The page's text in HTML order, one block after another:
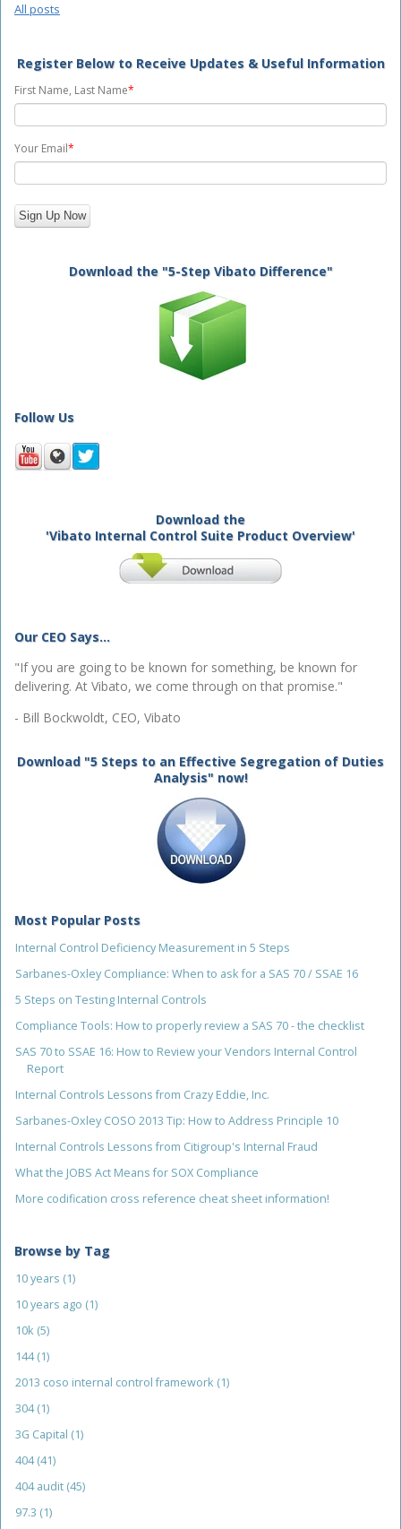
All posts
Register Below to Receive Updates & Useful Information
First Name, Last Name*
Your Email*
Download the "5-Step Vibato Difference"
Follow Us
Download the
'Vibato Internal Control Suite Product Overview'
Our CEO Says...
"If you are going to be known for something, be known for
delivering. At Vibato, we come through on that promise."
- Bill Bockwoldt, CEO, Vibato
Download "5 Steps to an Effective Segregation of Duties
Analysis" now!
Most Popular Posts
Internal Control Deficiency Measurement in 5 Steps
Sarbanes-Oxley Compliance: When to ask for a SAS 70 / SSAE 16
5 Steps on Testing Internal Controls
Compliance Tools: How to properly review a SAS 70 - the checklist
SAS 70 to SSAE 16: How to Review your Vendors Internal Control
Report
Internal Controls Lessons from Crazy Eddie, Inc.
Sarbanes-Oxley COSO 2013 Tip: How to Address Principle 10
Internal Controls Lessons from Citigroup's Internal Fraud
What the JOBS Act Means for SOX Compliance
More codification cross reference cheat sheet information!
Browse by Tag
10 years (1)
10 years ago (1)
10k (5)
144(1)
2013 coso internal control framework (1)
304(1)
3G Capital (1)
404(41)
404 audit (45)
97.3 (1)